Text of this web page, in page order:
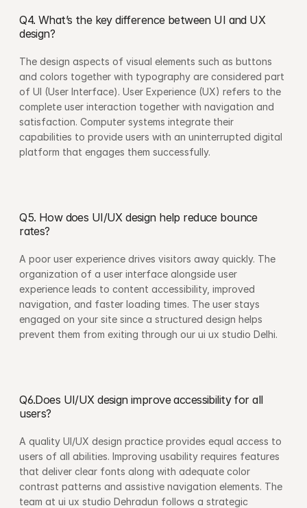
Q4. What’s the key difference between UI and UX
design?
The design aspects of visual elements such as buttons
and colors together with typography are considered part
of UI (User Interface). User Experience (UX) refers to the
complete user interaction together with navigation and
satisfaction. Computer systems integrate their
capabilities to provide users with an uninterrupted digital
platform that engages them successfully.
Q5. How does UI/UX design help reduce bounce
rates?
A poor user experience drives visitors away quickly. The
organization of a user interface alongside user
experience leads to content accessibility, improved
navigation, and faster loading times. The user stays
engaged on your site since a structured design helps
prevent them from exiting through our ui ux studio Delhi.
Q6.Does UI/UX design improve accessibility for all
users?
A quality UI/UX design practice provides equal access to
users of all abilities. Improving usability requires features
that deliver clear fonts along with adequate color
contrast patterns and assistive navigation elements. The
team at ui ux studio Dehradun follows a strategic